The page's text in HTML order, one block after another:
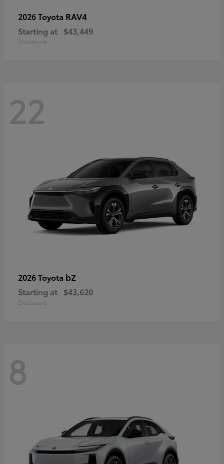
2026 Toyota RAV4
Starting at $43,449
Disclosure
22
2026 Toyota bZ
Starting at $43,620
Disclosure
8